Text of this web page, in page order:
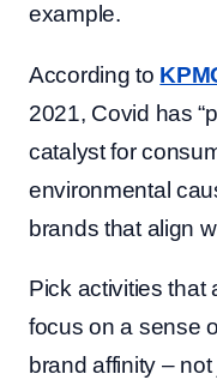
example.
According to
2021, Covid has
catalyst for
environmental
brands that align
Pick activities that
focus on a sense
brand affinity –